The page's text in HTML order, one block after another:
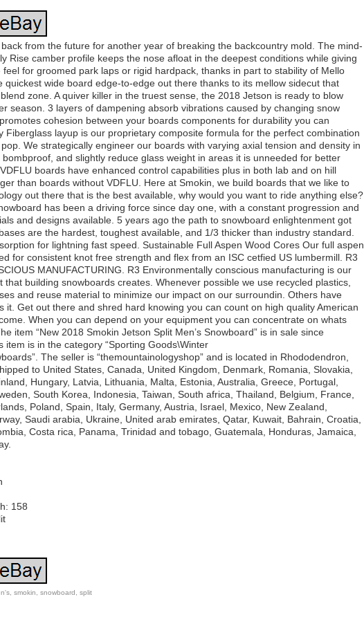
from the future for another year of breaking the backcountry mold. The mind-
Rise camber profile keeps the nose afloat in the deepest conditions while giving
for groomed park laps or rigid hardpack, thanks in part to stability of Mello
quickest wide board edge-to-edge out there thanks to its mellow sidecut that
zone. A quiver killer in the truest sense, the 2018 Jetson is ready to blow
season. 3 layers of dampening absorb vibrations caused by changing snow
cohesion between your boards components for durability you can
Fiberglass layup is our proprietary composite formula for the perfect combination
We strategically engineer our boards with varying axial tension and density in
and slightly reduce glass weight in areas it is unneeded for better
boards have enhanced control capabilities plus in both lab and on hill
than boards without VDFLU. Here at Smokin, we build boards that we like to
out there that is the best available, why would you want to ride anything else?
has been a driving force since day one, with a constant progression and
and designs available. 5 years ago the path to snowboard enlightenment got
are the hardest, toughest available, and 1/3 thicker than industry standard.
for lightning fast speed. Sustainable Full Aspen Wood Cores Our full aspen
for consistent knot free strength and flex from an ISC cetfied US lumbermill. R3
MANUFACTURING. R3 Environmentally conscious manufacturing is our
building snowboards creates. Whenever possible we use recycled plastics,
and reuse material to minimize our impact on our surroundin. Others have
it. Get out there and shred hard knowing you can count on high quality American
When you can depend on your equipment you can concentrate on whats
item “New 2018 Smokin Jetson Split Men’s Snowboard” is in sale since
item is in the category “Sporting Goods\Winter
The seller is “themountainologyshop” and is located in Rhododendron,
to United States, Canada, United Kingdom, Denmark, Romania, Slovakia,
Hungary, Latvia, Lithuania, Malta, Estonia, Australia, Greece, Portugal,
South Korea, Indonesia, Taiwan, South africa, Thailand, Belgium, France,
Poland, Spain, Italy, Germany, Austria, Israel, Mexico, New Zealand,
Saudi arabia, Ukraine, United arab emirates, Qatar, Kuwait, Bahrain, Croatia,
Costa rica, Panama, Trinidad and tobago, Guatemala, Honduras, Jamaica,
158
smokin snowboard split